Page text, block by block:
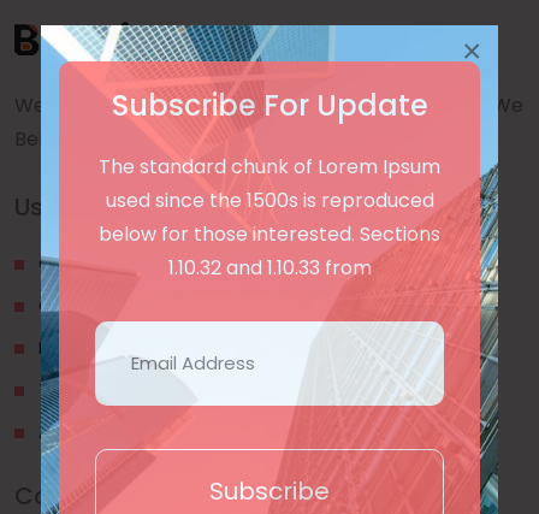
Subscribe For Update
The standard chunk of Lorem Ipsum
used since the 1500s is reproduced
below for those interested. Sections
1.10.32 and 1.10.33 from
Subscribe
×
We are a awward winning multinaitonal Company. We
Believe quality and standard worlwidex Consider.
Useful Links
Our Blogs
Contact Us
Privacy Policy
Terms & Conditions
About Us
Contact Us